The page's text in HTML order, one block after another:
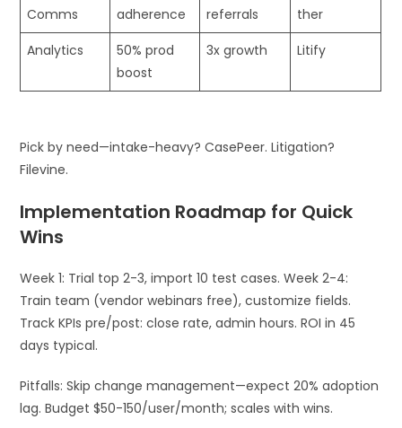
Comms
adherence
referrals
ther
Analytics
50% prod
boost
3x growth Litify
Pick by need—intake-heavy? CasePeer. Litigation?
Filevine.
Implementation Roadmap for Quick
Wins
Week 1: Trial top 2-3, import 10 test cases. Week 2-4:
Train team (vendor webinars free), customize fields.
Track KPIs pre/post: close rate, admin hours. ROI in 45
days typical.
Pitfalls: Skip change management—expect 20% adoption
lag. Budget $50-150/user/month; scales with wins.